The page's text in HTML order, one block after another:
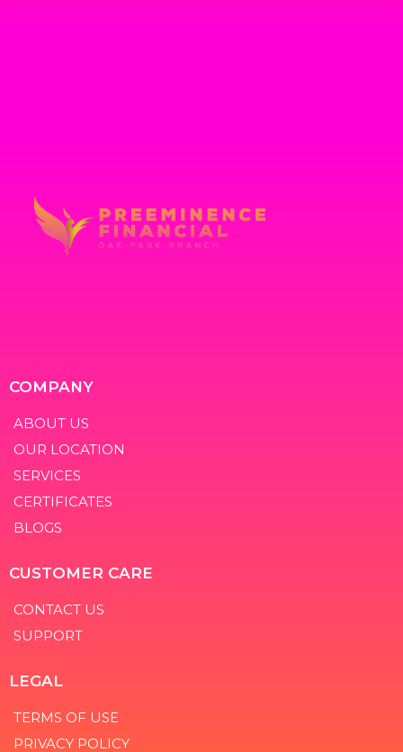
COMPANY
ABOUT US
OUR LOCATION
SERVICES
CERTIFICATES
BLOGS
CUSTOMER CARE
CONTACT US
SUPPORT
LEGAL
TERMS OF USE
PRIVACY POLICY